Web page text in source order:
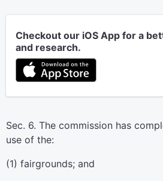
Checkout our iOS App for a
and research.
Sec. 6. The commission has
use of the:
(1) fairgrounds; and